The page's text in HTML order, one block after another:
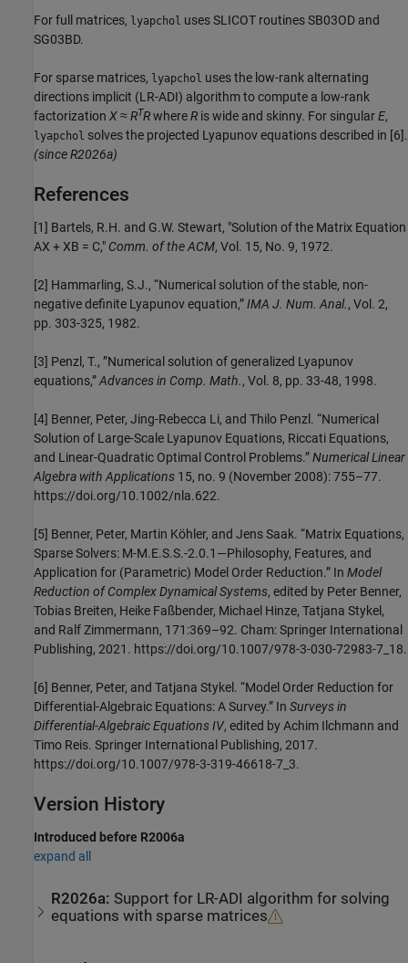
For full matrices, lyapchol uses SLICOT routines SB03OD and
SG03BD.
For sparse matrices, lyapchol uses the low-rank alternating
directions implicit (LR-ADI) algorithm to compute a low-rank
factorization X≈RTRwhereR is wide and skinny. For singularE,
lyapchol solves the projected Lyapunov equations described in [6].
(since R2026a)
References
[1] Bartels, R.H. and G.W. Stewart, "Solution of the Matrix Equation
AX + XB = C," Comm. of the ACM, Vol. 15, No. 9, 1972.
[2] Hammarling, S.J., “Numerical solution of the stable, non-
negative definite Lyapunov equation,”IMA J. Num. Anal., Vol. 2,
pp. 303-325, 1982.
[3] Penzl, T., ”Numerical solution of generalized Lyapunov
equations,”Advances in Comp. Math., Vol. 8, pp. 33-48, 1998.
[4] Benner, Peter, Jing-Rebecca Li, and Thilo Penzl. “Numerical
Solution of Large-Scale Lyapunov Equations, Riccati Equations,
and Linear-Quadratic Optimal Control Problems.”Numerical Linear
Algebra with Applications 15, no. 9 (November 2008): 755–77.
https://doi.org/10.1002/nla.622.
[5] Benner, Peter, Martin Köhler, and Jens Saak. “Matrix Equations,
Sparse Solvers: M-M.E.S.S.-2.0.1—Philosophy, Features, and
Application for (Parametric) Model Order Reduction.” In Model
Reduction of Complex Dynamical Systems, edited by Peter Benner,
Tobias Breiten, Heike Faßbender, Michael Hinze, Tatjana Stykel,
and Ralf Zimmermann, 171:369–92. Cham: Springer International
Publishing, 2021. https://doi.org/10.1007/978-3-030-72983-7_18.
[6] Benner, Peter, and Tatjana Stykel. “Model Order Reduction for
Differential-Algebraic Equations: A Survey.” In Surveys in
Differential-Algebraic Equations IV, edited by Achim Ilchmann and
Timo Reis. Springer International Publishing, 2017.
https://doi.org/10.1007/978-3-319-46618-7_3.
Version History
Introduced before R2006a
expand all
R2026a: Support for LR-ADI algorithm for solving
equations with sparse matrices